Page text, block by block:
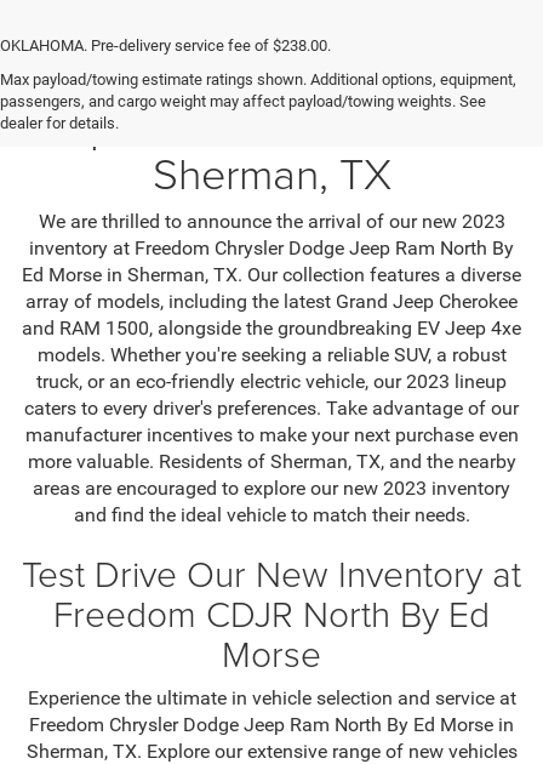
OKLAHOMA. Pre-delivery service fee of $238.00.
Max payload/towing estimate ratings shown. Additional options, equipment,
passengers, and cargo weight may affect payload/towing weights. See
dealer for details.
Jeep SUV & RAM Trucks in
Sherman, TX
We are thrilled to announce the arrival of our new 2023
inventory at Freedom Chrysler Dodge Jeep Ram North By
Ed Morse in Sherman, TX. Our collection features a diverse
array of models, including the latest Grand Jeep Cherokee
and RAM 1500, alongside the groundbreaking EV Jeep 4xe
models. Whether you're seeking a reliable SUV, a robust
truck, or an eco-friendly electric vehicle, our 2023 lineup
caters to every driver's preferences. Take advantage of our
manufacturer incentives to make your next purchase even
more valuable. Residents of Sherman, TX, and the nearby
areas are encouraged to explore our new 2023 inventory
and find the ideal vehicle to match their needs.
Test Drive Our New Inventory at
Freedom CDJR North By Ed
Morse
Experience the ultimate in vehicle selection and service at
Freedom Chrysler Dodge Jeep Ram North By Ed Morse in
Sherman, TX. Explore our extensive range of new vehicles